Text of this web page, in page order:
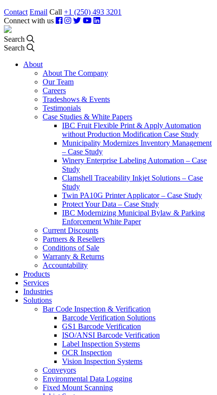
Contact Email Call +1 (250) 493 3201
Connect with us
Search
Search
About
About The Company
Our Team
Careers
Tradeshows & Events
Testimonials
Case Studies & White Papers
IBC Fruit Flexible Print & Apply Automation
without Production Modification Case Study
Municipality Modernizes Inventory Management
– Case Study
Winery Enterprise Labeling Automation – Case
Study
Clamshell Traceability Inkjet Solutions – Case
Study
Twin PA10G Printer Applicator – Case Study
Protect Your Data – Case Study
IBC Modernizing Municipal Bylaw & Parking
Enforcement White Paper
Current Discounts
Partners & Resellers
Conditions of Sale
Warranty & Returns
Accountability
Products
Services
Industries
Solutions
Bar Code Inspection & Verification
Barcode Verification Solutions
GS1 Barcode Verification
ISO/ANSI Barcode Verification
Label Inspection Systems
OCR Inspection
Vision Inspection Systems
Conveyors
Environmental Data Logging
Fixed Mount Scanning